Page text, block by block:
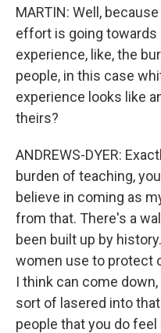
MARTIN: Well,
effort is going towards
experience, like, the
people, in this case
experience looks like
theirs?
ANDREWS-DYER:
burden of teaching,
believe in coming as
from that. There's a
been built up by
women use to protect
I think can come
sort of lasered into
people that you do